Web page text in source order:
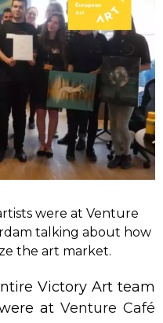
were at Venture
talking about how
the art market.
Victory Art team
at Venture Café